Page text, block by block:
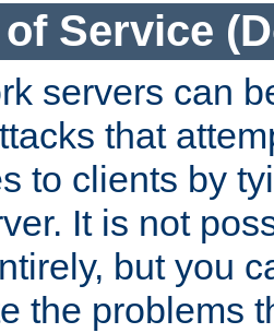
Service
servers can
that
to clients by
It is not
but you
the problems